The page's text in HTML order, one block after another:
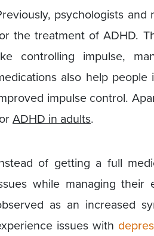
psychologists
the treatment of ADHD.
controlling impulse,
also help
impulse control.
ADHD in adults.
of getting a full
while managing their
as an increased
issues with